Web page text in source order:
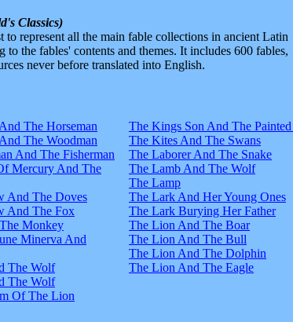
Classics)
to represent all the main fable collections in ancient Latin
to the fables' contents and themes. It includes 600 fables,
never before translated into English.
The Horseman
The Woodman
And The Fisherman
Mercury And The
And The Doves
And The Fox
Monkey
Minerva And
The Wolf
The Wolf
Of The Lion
The Kings Son And The
The Kites And The Swans
The Laborer And The Snake
The Lamb And The Wolf
The Lamp
The Lark And Her Young Ones
The Lark Burying Her Father
The Lion And The Boar
The Lion And The Bull
The Lion And The Dolphin
The Lion And The Eagle